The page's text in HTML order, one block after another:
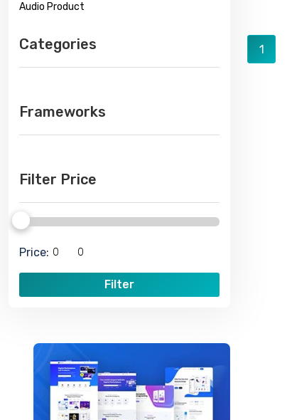
Audio Product
Categories
Frameworks
Filter Price
Price:
Filter
1